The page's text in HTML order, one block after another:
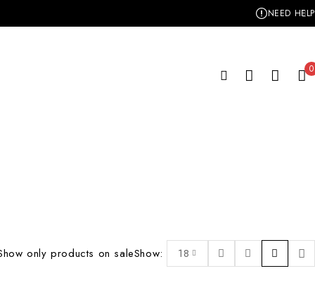
NEED HELP
0
only products on saleShow: 18